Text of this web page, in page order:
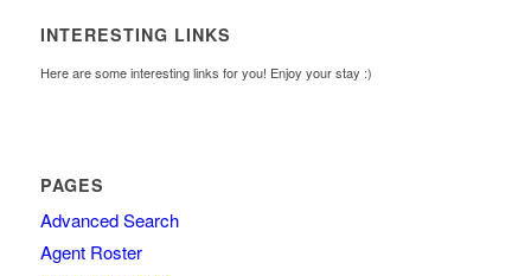
INTERESTING LINKS
Here are some interesting links for you! Enjoy your stay :)
PAGES
Advanced Search
Agent Roster